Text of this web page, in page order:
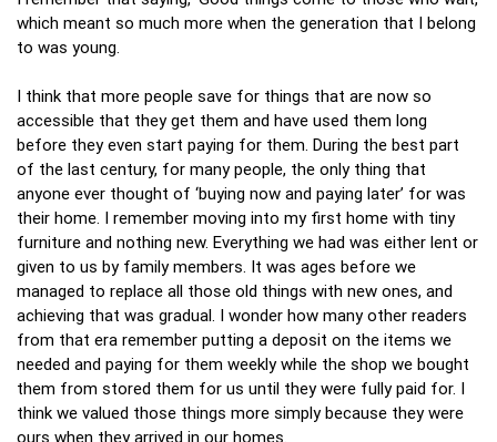
which meant so much more when the generation that I belong
to was young.
I think that more people save for things that are now so
accessible that they get them and have used them long
before they even start paying for them. During the best part
of the last century, for many people, the only thing that
anyone ever thought of ‘buying now and paying later’ for was
their home. I remember moving into my first home with tiny
furniture and nothing new. Everything we had was either lent or
given to us by family members. It was ages before we
managed to replace all those old things with new ones, and
achieving that was gradual. I wonder how many other readers
from that era remember putting a deposit on the items we
needed and paying for them weekly while the shop we bought
them from stored them for us until they were fully paid for. I
think we valued those things more simply because they were
ours when they arrived in our homes.